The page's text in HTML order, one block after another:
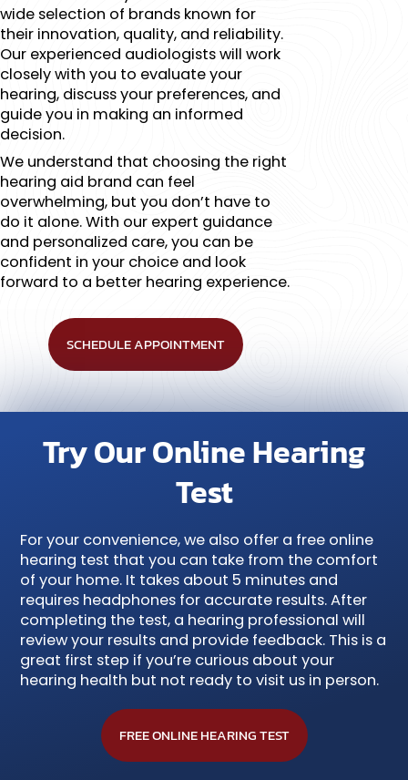
wide selection of brands known for
their innovation, quality, and reliability.
Our experienced audiologists will work
closely with you to evaluate your
hearing, discuss your preferences, and
guide you in making an informed
decision.
We understand that choosing the right
hearing aid brand can feel
overwhelming, but you don’t have to
do it alone. With our expert guidance
and personalized care, you can be
confident in your choice and look
forward to a better hearing experience.
SCHEDULE APPOINTMENT
Try Our Online Hearing
Test
For your convenience, we also offer a free online
hearing test that you can take from the comfort
of your home. It takes about 5 minutes and
requires headphones for accurate results. After
completing the test, a hearing professional will
review your results and provide feedback. This is a
great first step if you’re curious about your
hearing health but not ready to visit us in person.
FREE ONLINE HEARING TEST